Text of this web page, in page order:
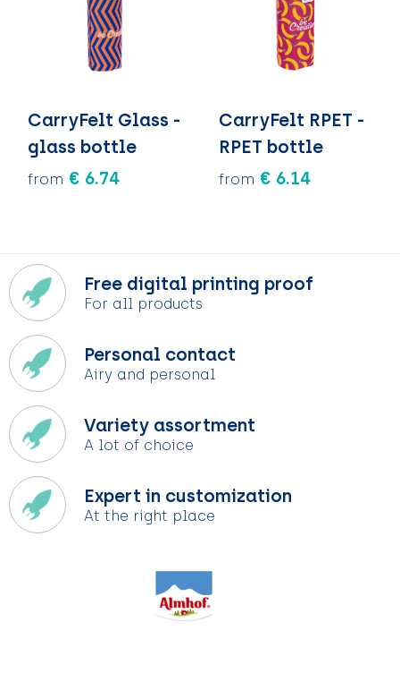
CarryFelt Glass -
glass bottle
from € 6.74
CarryFelt RPET -
RPET bottle
from € 6.14
Free digital printing proof
For all products
Personal contact
Airy and personal
Variety assortment
A lot of choice
Expert in customization
At the right place